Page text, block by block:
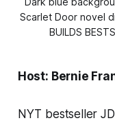
Scarlet Door novel
BUILDS
Host: Bernie
NYT bestseller